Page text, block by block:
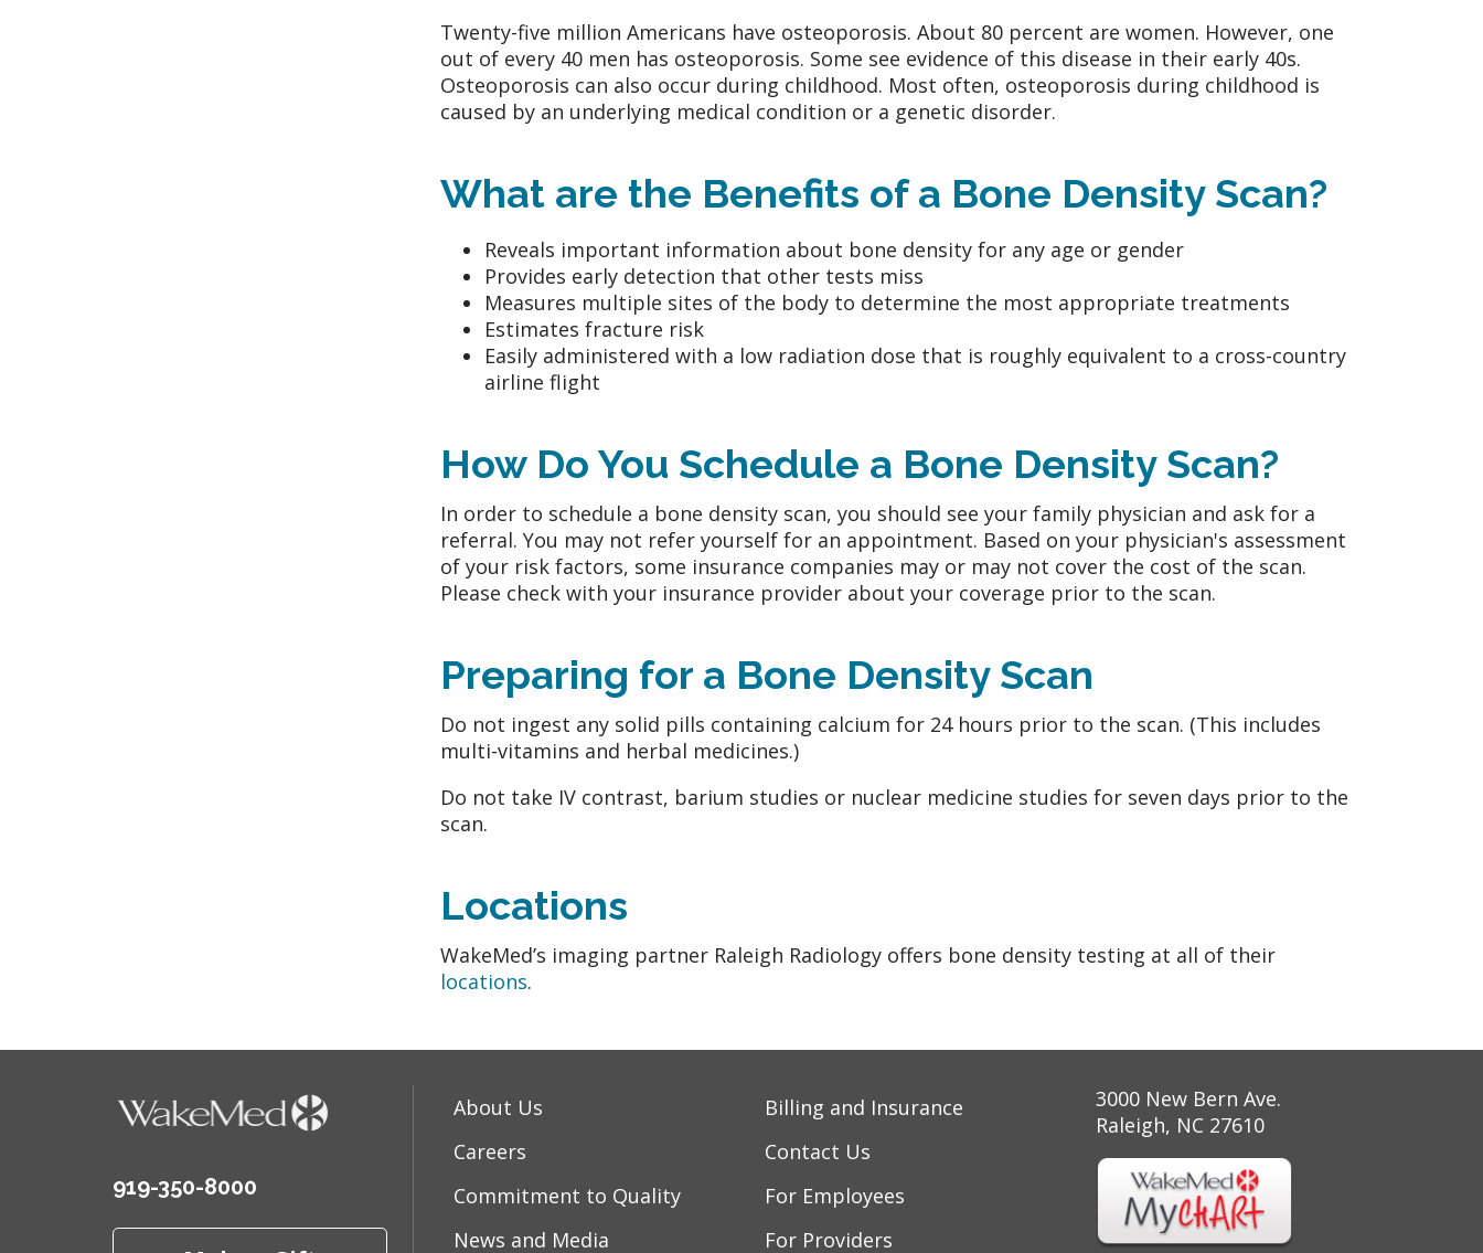
Twenty-five million Americans have osteoporosis. About 80 percent are women. However, one
out of every 40 men has osteoporosis. Some see evidence of this disease in their early 40s.
Osteoporosis can also occur during childhood. Most often, osteoporosis during childhood is
caused by an underlying medical condition or a genetic disorder.
What are the Benefits of a Bone Density Scan?
Reveals important information about bone density for any age or gender
Provides early detection that other tests miss
Measures multiple sites of the body to determine the most appropriate treatments
Estimates fracture risk
Easily administered with a low radiation dose that is roughly equivalent to a cross-country
airline flight
How Do You Schedule a Bone Density Scan?
In order to schedule a bone density scan, you should see your family physician and ask for a
referral. You may not refer yourself for an appointment. Based on your physician's assessment
of your risk factors, some insurance companies may or may not cover the cost of the scan.
Please check with your insurance provider about your coverage prior to the scan.
Preparing for a Bone Density Scan
Do not ingest any solid pills containing calcium for 24 hours prior to the scan. (This includes
multi-vitamins and herbal medicines.)
Do not take IV contrast, barium studies or nuclear medicine studies for seven days prior to the
scan.
Locations
WakeMed’s imaging partner Raleigh Radiology offers bone density testing at all of their
locations.
919-350-8000
About Us
Careers
Commitment to Quality
News and Media
Billing and Insurance
Contact Us
For Employees
For Providers
3000 New Bern Ave.
Raleigh, NC 27610